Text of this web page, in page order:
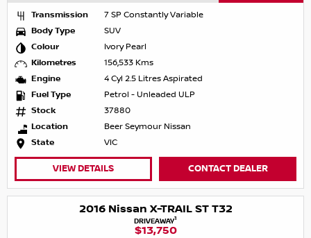
Transmission
7 SP Constantly Variable
Body Type
SUV
Colour
Ivory Pearl
Kilometres
156,533 Kms
Engine
4 Cyl 2.5 Litres Aspirated
Fuel Type
Petrol - Unleaded ULP
Stock
37880
Location
Beer Seymour Nissan
State
VIC
VIEW DETAILS CONTACT DEALER
2016 Nissan X-TRAIL ST T32
DRIVEAWAY1
$13,750